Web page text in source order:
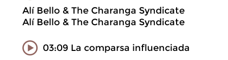
Alí Bello & The Charanga Syndicate
Alí Bello & The Charanga Syndicate
03:09 La comparsa influenciada